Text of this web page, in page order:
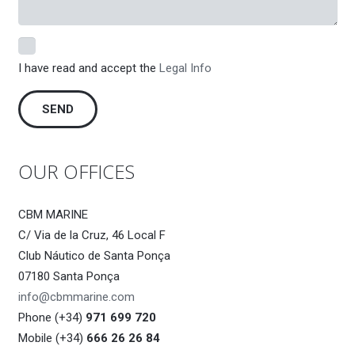
I have read and accept the Legal Info
OUR OFFICES
CBM MARINE
C/ Via de la Cruz, 46 Local F
Club Náutico de Santa Ponça
07180 Santa Ponça
info@cbmmarine.com
Phone (+34) 971 699 720
Mobile (+34) 666 26 26 84